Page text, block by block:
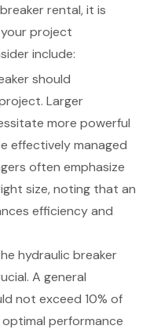
rental, it is
project
include:
should
Larger
more powerful
effectively managed
often emphasize
size, noting that an
efficiency and
hydraulic breaker
A general
not exceed 10% of
performance